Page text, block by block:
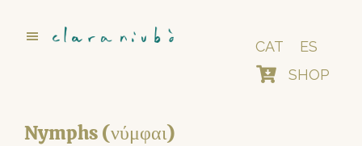
CAT
ES
SHOP
Nymphs (νύμφαι)